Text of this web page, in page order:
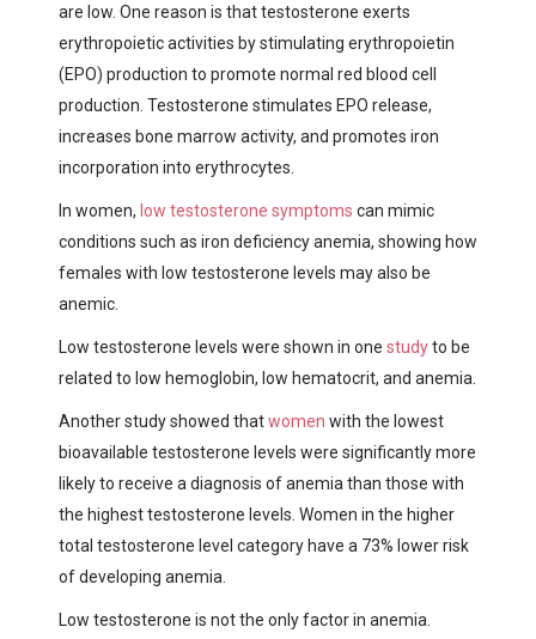
are low. One reason is that testosterone exerts
erythropoietic activities by stimulating erythropoietin
(EPO) production to promote normal red blood cell
production. Testosterone stimulates EPO release,
increases bone marrow activity, and promotes iron
incorporation into erythrocytes.
In women, low testosterone symptoms can mimic
conditions such as iron deficiency anemia, showing how
females with low testosterone levels may also be
anemic.
Low testosterone levels were shown in one studyto be
related to low hemoglobin, low hematocrit, and anemia.
Another study showed thatwomen with the lowest
bioavailable testosterone levels were significantly more
likely to receive a diagnosis of anemia than those with
the highest testosterone levels. Women in the higher
total testosterone level category have a 73% lower risk
of developing anemia.
Low testosterone is not the only factor in anemia.